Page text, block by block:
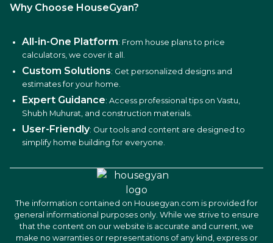
Why Choose HouseGyan?
All-in-One Platform: From house plans to price
calculators, we cover it all.
Custom Solutions: Get personalized designs and
estimates for your home.
Expert Guidance: Access professional tips on Vastu,
Shubh Muhurat, and construction materials.
User-Friendly: Our tools and content are designed to
simplify home building for everyone.
The information contained on Housegyan.com is provided for
general informational purposes only. While we strive to ensure
that the content on our website is accurate and current, we
make no warranties or representations of any kind, express or